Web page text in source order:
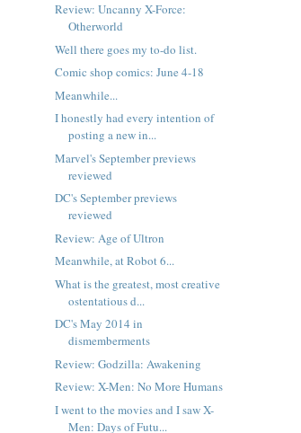
Review: Uncanny X-Force:
Otherworld
Well there goes my to-do list.
Comic shop comics: June 4-18
Meanwhile...
I honestly had every intention of
posting a new in...
Marvel's September previews
reviewed
DC's September previews
reviewed
Review: Age of Ultron
Meanwhile, at Robot 6...
What is the greatest, most creative
ostentatious d...
DC's May 2014 in
dismemberments
Review: Godzilla: Awakening
Review: X-Men: No More Humans
I went to the movies and I saw X-
Men: Days of Futu...